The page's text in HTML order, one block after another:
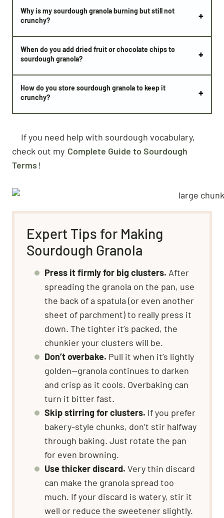
Why is my sourdough granola burning but still not
crunchy?
When do you add dried fruit or chocolate chips to
sourdough granola?
How do you store sourdough granola to keep it
crunchy?
If you need help with sourdough vocabulary,
check out my Complete Guide to Sourdough
Terms!
Expert Tips for Making
Sourdough Granola
Press it firmly for big clusters. After
spreading the granola on the pan, use
the back of a spatula (or even another
sheet of parchment) to really press it
down. The tighter it’s packed, the
chunkier your clusters will be.
Don’t overbake. Pull it when it’s lightly
golden—granola continues to darken
and crisp as it cools. Overbaking can
turn it bitter fast.
Skip stirring for clusters. If you prefer
bakery-style chunks, don’t stir halfway
through baking. Just rotate the pan
for even browning.
Use thicker discard. Very thin discard
can make the granola spread too
much. If your discard is watery, stir it
well or reduce the sweetener slightly.